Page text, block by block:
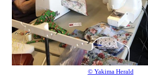
© Yakima Herald